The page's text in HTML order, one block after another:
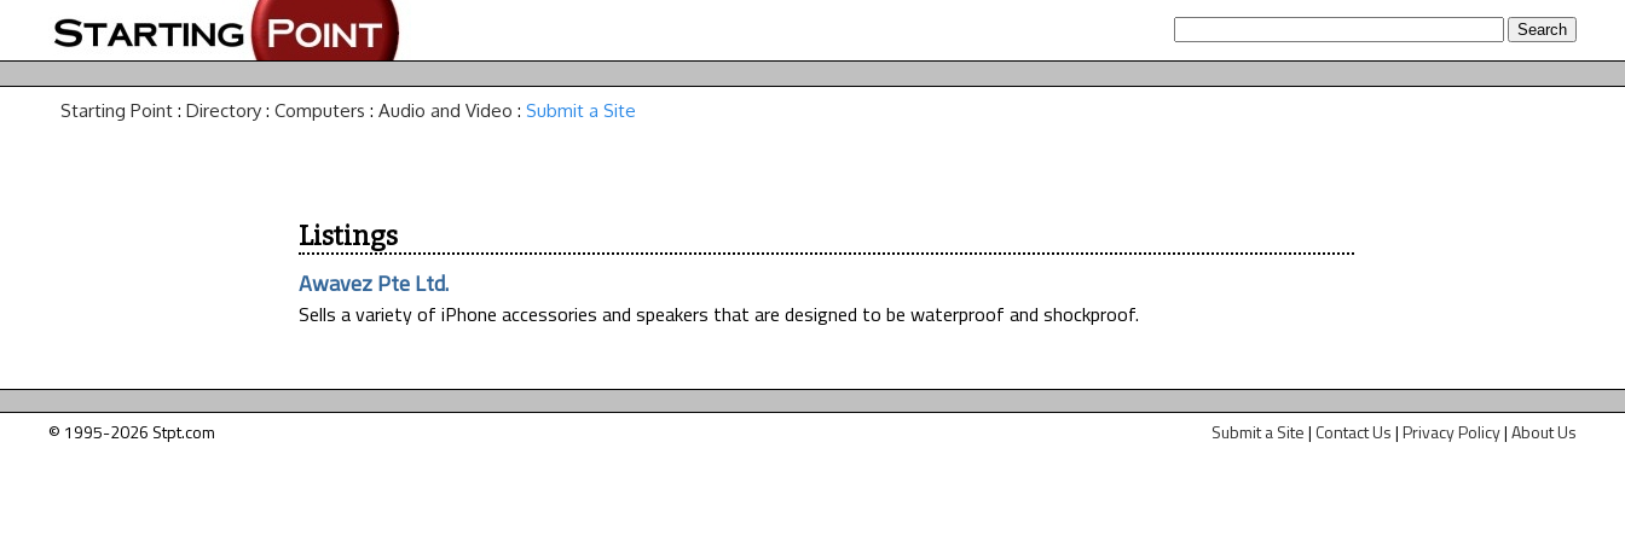
Starting Point : Directory : Computers : Audio and Video : Submit a Site
Listings
Awavez Pte Ltd.
Sells a variety of iPhone accessories and speakers that are designed to be waterproof and shockproof.
© 1995-2026 Stpt.com Submit a Site| Contact Us|Privacy Policy|About Us